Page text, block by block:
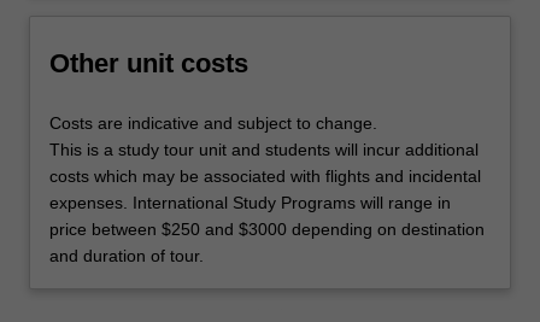
Other unit costs
Costs are indicative and subject to change.
This is a study tour unit and students will incur additional
costs which may be associated with flights and incidental
expenses. International Study Programs will range in
price between $250 and $3000 depending on destination
and duration of tour.